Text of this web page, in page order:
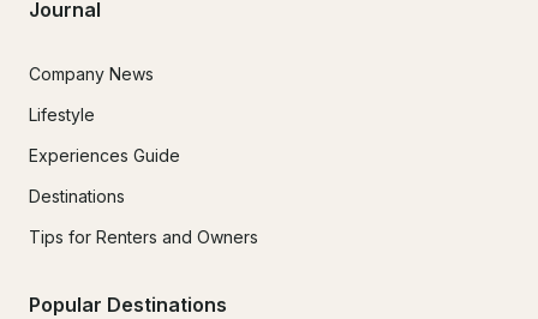
Journal
Company News
Lifestyle
Experiences Guide
Destinations
Tips for Renters and Owners
Popular Destinations